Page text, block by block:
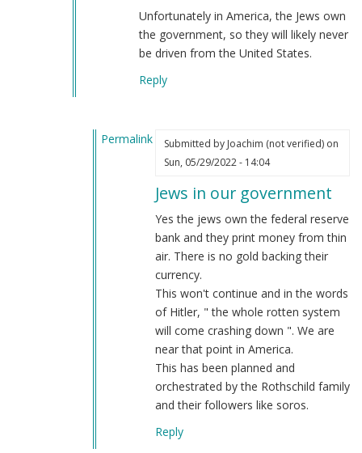
Unfortunately in America, the Jews own
the government, so they will likely never
be driven from the United States.
Reply
Permalink
Webmaster
Submitted by Joachim (not verified)on
Sun, 05/29/2022 - 14:04
Jews in our government
Yes the jews own the federal reserve
bank and they print money from thin
air. There is no gold backing their
currency.
This won't continue and in the words
of Hitler, " the whole rotten system
will come crashing down ". We are
near that point in America.
This has been planned and
orchestrated by the Rothschild family
and their followers like soros.
Reply